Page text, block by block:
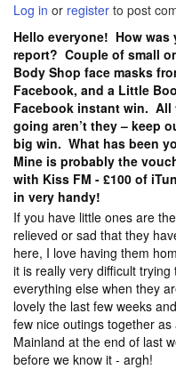
Log in or register to post
Hello everyone! How was
report? Couple of small
Body Shop face masks
Facebook, and a Little
Facebook instant win. All
going aren’t they – keep
big win. What has been
Mine is probably the
with Kiss FM - £100 of
in very handy!
If you have little ones are
relieved or sad that they
here, I love having them
it is really very difficult
everything else when they
lovely the last few weeks
few nice outings together
Mainland at the end of last
before we know it - argh!